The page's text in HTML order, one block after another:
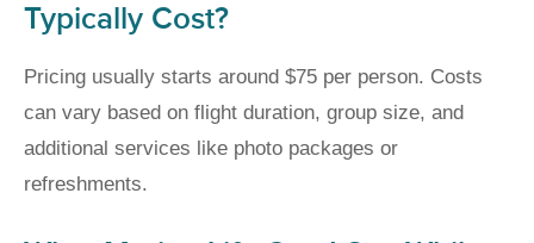
Typically Cost?
Pricing usually starts around $75 per person. Costs
can vary based on flight duration, group size, and
additional services like photo packages or
refreshments.